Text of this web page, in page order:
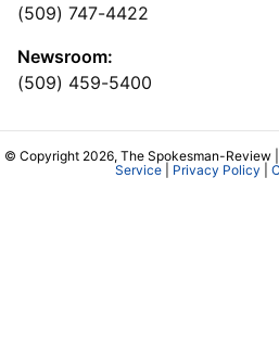
(509) 747-4422
Newsroom:
(509) 459-5400
© Copyright 2026, The Spokesman-Review |
Service| Privacy Policy